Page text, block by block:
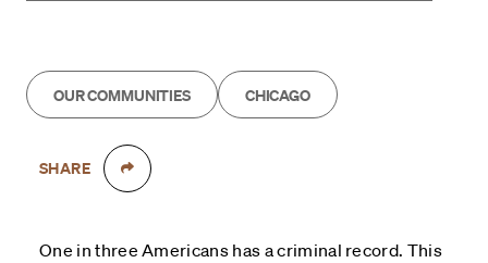
OUR COMMUNITIES CHICAGO
SHARE
One in three Americans has a criminal record. This